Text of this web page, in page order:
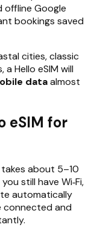
offline Google
bookings saved
cities, classic
Hello eSIM will
dataalmost
eSIM for
takes about 5–10
still have Wi‑Fi,
automatically
connected and